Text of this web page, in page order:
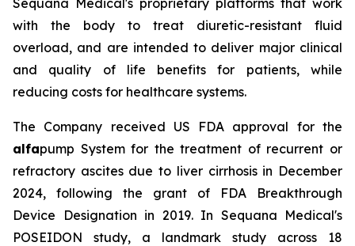
Sequana Medical's proprietary platforms that work
with the body to treat diuretic-resistant fluid
overload, and are intended to deliver major clinical
and quality of life benefits for patients, while
reducing costs for healthcare systems.
The Company received US FDA approval for the
alfapump System for the treatment of recurrent or
refractory ascites due to liver cirrhosis in December
2024, following the grant of FDA Breakthrough
Device Designation in 2019. In Sequana Medical's
POSEIDON study, a landmark study across 18